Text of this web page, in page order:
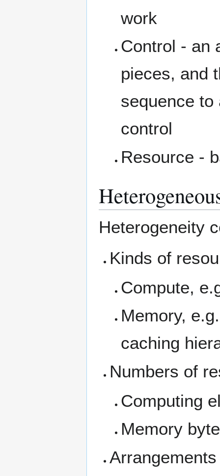
work
Control - an
pieces, and
sequence
control
Resource -
Heterogeneity
Kinds of
Compute,
Memory,
caching
Numbers of
Computing
Memory